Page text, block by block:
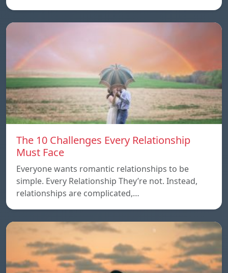
The 10 Challenges Every Relationship
Must Face
Everyone wants romantic relationships to be
simple. Every Relationship They’re not. Instead,
relationships are complicated,…